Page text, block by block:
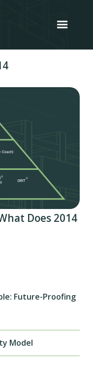
Does 2014
Future-Proofing
Model